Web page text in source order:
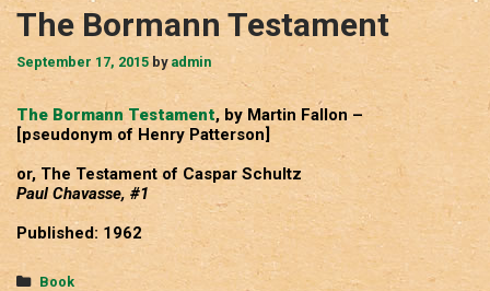
The Bormann Testament
September 17, 2015 by admin
The Bormann Testament, by Martin Fallon –
[pseudonym of Henry Patterson]
or, The Testament of Caspar Schultz
Paul Chavasse, #1
Published: 1962
Categories
Book